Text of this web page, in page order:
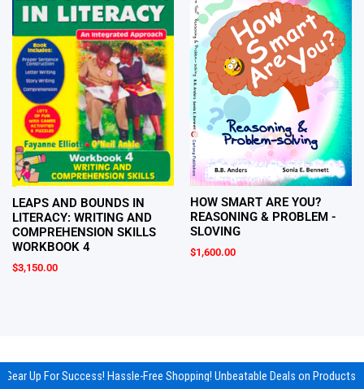
LEAPS AND BOUNDS IN
LITERACY: WRITING AND
COMPREHENSION SKILLS
WORKBOOK 4
$3,150.00
HOW SMART ARE YOU?
REASONING & PROBLEM -
SLOVING
$1,600.00
Gear Up For Success! Hassle-Free Shopping! Unbeatable Deals on Products